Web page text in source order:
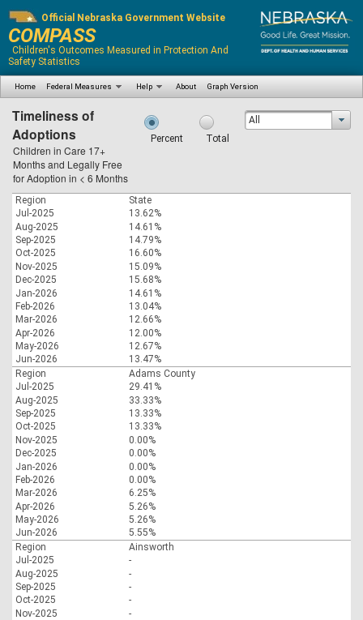
Official Nebraska Government Website
COMPASS
Children's Outcomes Measured in Protection And
Safety Statistics
Home Federal Measures Help About Graph Version
Timeliness of
Adoptions
Children in Care 17+
Months and Legally Free
for Adoption in < 6 Months
Percent Total
All
Region
State
Jul-2025
13.62%
Aug-2025
14.61%
Sep-2025
14.79%
Oct-2025
16.60%
Nov-2025
15.09%
Dec-2025
15.68%
Jan-2026
14.61%
Feb-2026
13.04%
Mar-2026
12.66%
Apr-2026
12.00%
May-2026
12.67%
Jun-2026
13.47%
Region
Adams County
Jul-2025
29.41%
Aug-2025
33.33%
Sep-2025
13.33%
Oct-2025
13.33%
Nov-2025
0.00%
Dec-2025
0.00%
Jan-2026
0.00%
Feb-2026
0.00%
Mar-2026
6.25%
Apr-2026
5.26%
May-2026
5.26%
Jun-2026
5.55%
Region
Ainsworth
Jul-2025
-
Aug-2025
-
Sep-2025
-
Oct-2025
-
Nov-2025
-